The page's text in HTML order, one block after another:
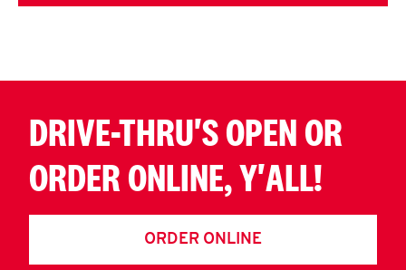
DRIVE-THRU'S OPEN OR
ORDER ONLINE, Y'ALL!
ORDER ONLINE